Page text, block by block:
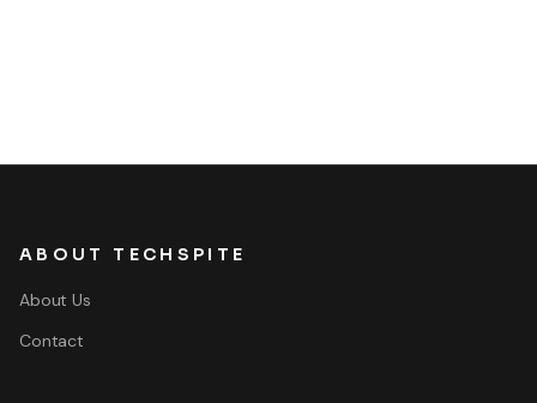
ABOUT TECHSPITE
About Us
Contact